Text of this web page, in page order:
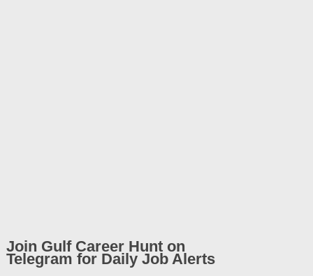
Join Gulf Career Hunt on
Telegram for Daily Job Alerts